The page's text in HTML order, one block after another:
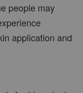
people may
application and